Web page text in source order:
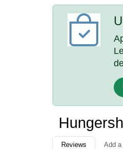
Reviews Add a